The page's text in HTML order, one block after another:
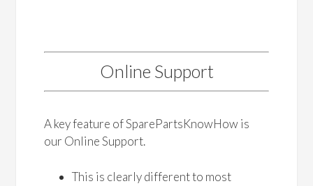
Online Support
A key feature of SparePartsKnowHow is
our Online Support.
This is clearly different to most